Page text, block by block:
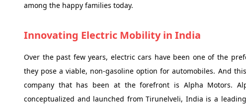
among the happy families today.
Innovating Electric Mobility in India
Over the past few years, electric cars have been one of the
they pose a viable, non-gasoline option for automobiles. And
company that has been at the forefront is Alpha Motors.
conceptualized and launched from Tirunelveli, India is a